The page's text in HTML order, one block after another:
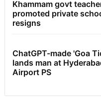
Khammam govt
promoted private
resigns
ChatGPT-made 'Goa
lands man at
Airport PS